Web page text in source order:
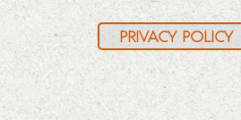
PRIVACY POLICY